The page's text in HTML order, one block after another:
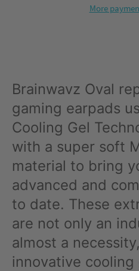
More
Brainwavz Oval
gaming earpads
Cooling Gel
with a super soft
material to bring
advanced and
to date. These
are not only an
almost a
innovative